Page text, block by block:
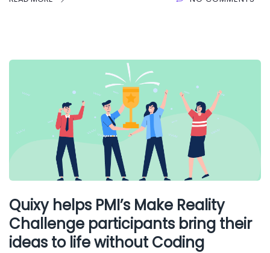
Quixy helps PMI’s Make Reality
Challenge participants bring their
ideas to life without Coding